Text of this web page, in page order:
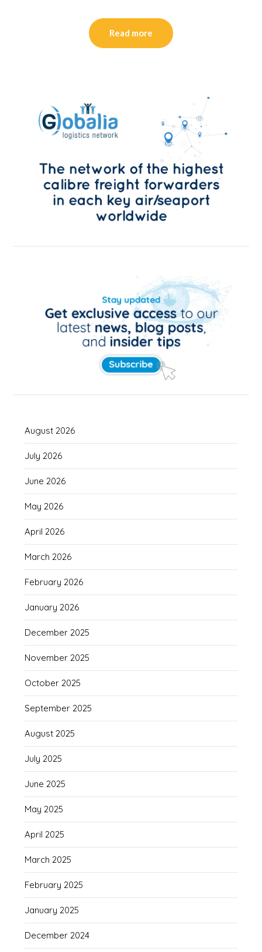
Read more
August 2026
July 2026
June 2026
May 2026
April 2026
March 2026
February 2026
January 2026
December 2025
November 2025
October 2025
September 2025
August 2025
July 2025
June 2025
May 2025
April 2025
March 2025
February 2025
January 2025
December 2024